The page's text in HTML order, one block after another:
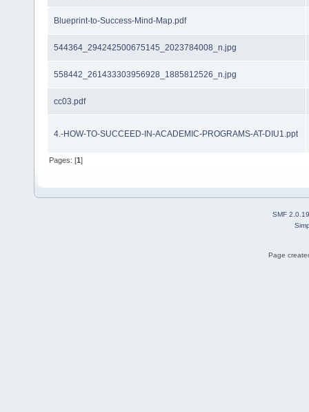
Blueprint-to-Success-Mind-Map.pdf
544364_294242500675145_2023784008_n.jpg
558442_261433303956928_1885812526_n.jpg
cc03.pdf
4.-HOW-TO-SUCCEED-IN-ACADEMIC-PROGRAMS-AT-DIU1.ppt
Pages: [1]
SMF 2.0.19
Page